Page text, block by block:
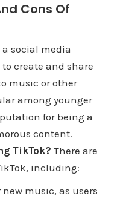
also consulting for
you have to apply
apply. I'm gonna
for everyone or
coaching
so that we can see
That's Digital
Let's see if we can
or help your
Cons Of
a social media
create and share
music or other
among younger
for being a
content.
TikTok? There are
including:
new music, as users